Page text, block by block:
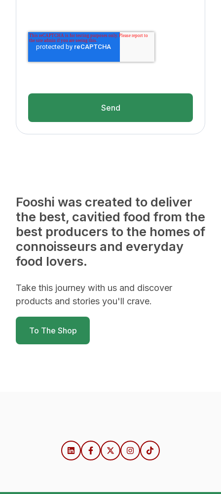
Send
Fooshi was created to deliver
the best, cavitied food from the
best producers to the homes of
connoisseurs and everyday
food lovers.
Take this journey with us and discover
products and stories you'll crave.
To The Shop